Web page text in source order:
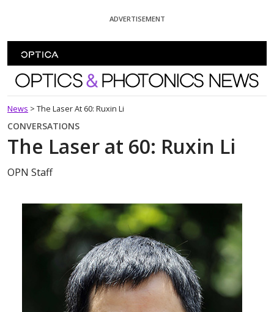
ADVERTISEMENT
Optics and Photonics News
News > The Laser At 60: Ruxin Li
CONVERSATIONS
The Laser at 60: Ruxin Li
OPN Staff